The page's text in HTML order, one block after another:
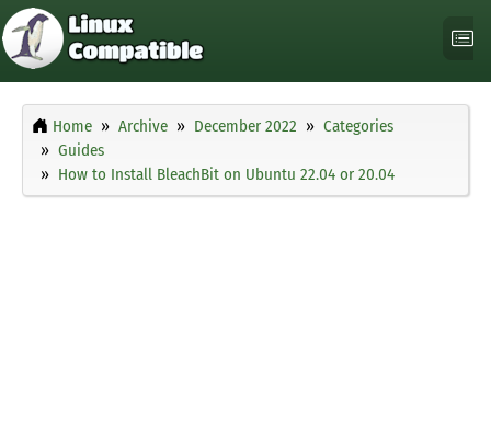
Home Archive December 2022
Categories
Guides
How to Install BleachBit on Ubuntu 22.04 or 20.04